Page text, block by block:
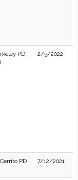
PD
2/5/2022
PD 7/12/2021